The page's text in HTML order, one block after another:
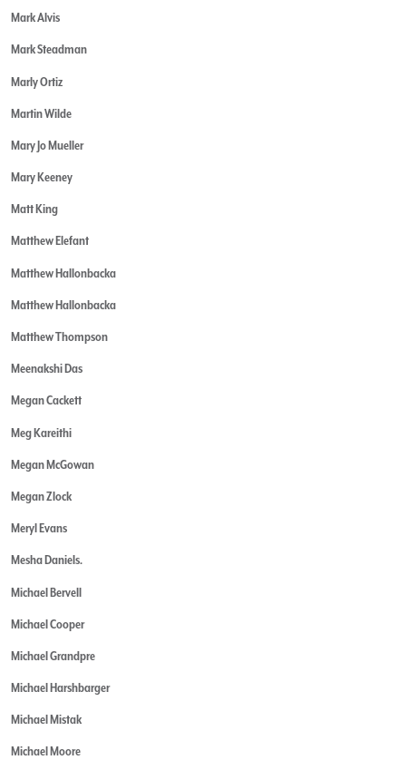
Mark Alvis
Mark Steadman
Marly Ortiz
Martin Wilde
Mary Jo Mueller
Mary Keeney
Matt King
Matthew Elefant
Matthew Hallonbacka
Matthew Hallonbacka
Matthew Thompson
Meenakshi Das
Megan Cackett
Meg Kareithi
Megan McGowan
Megan Zlock
Meryl Evans
Mesha Daniels.
Michael Bervell
Michael Cooper
Michael Grandpre
Michael Harshbarger
Michael Mistak
Michael Moore